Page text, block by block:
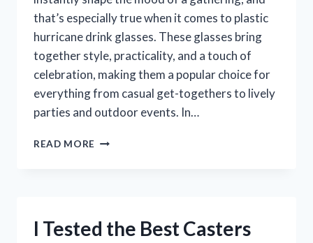
that’s especially true when it comes to plastic
hurricane drink glasses. These glasses bring
together style, practicality, and a touch of
celebration, making them a popular choice for
everything from casual get-togethers to lively
parties and outdoor events. In…
READ MORE
THE
I Tested the Best Casters